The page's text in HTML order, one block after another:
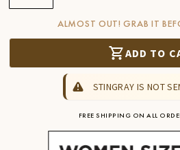
ALMOST OUT! GRAB IT
ADD TO
STINGRAY IS NOT
FREE SHIPPING ON ALL